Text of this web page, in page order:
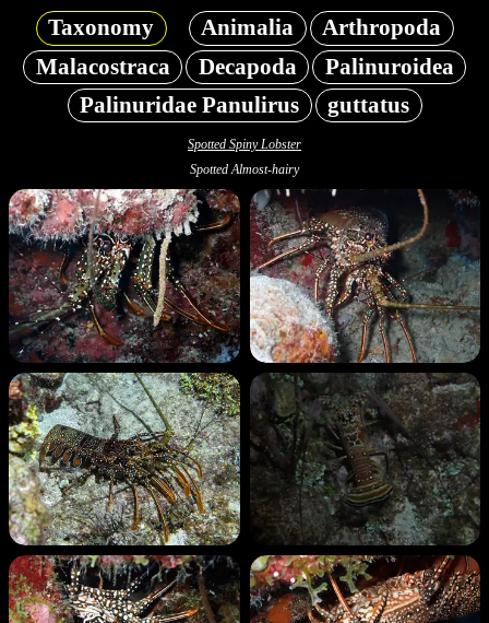
Taxonomy Animalia
Arthropoda
Malacostraca
Decapoda
Palinuroidea
Palinuridae Panulirus
guttatus
Spotted Spiny Lobster
Spotted Almost-hairy